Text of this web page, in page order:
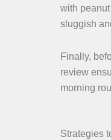
with
sluggish
Finally,
review
morning
Strategies